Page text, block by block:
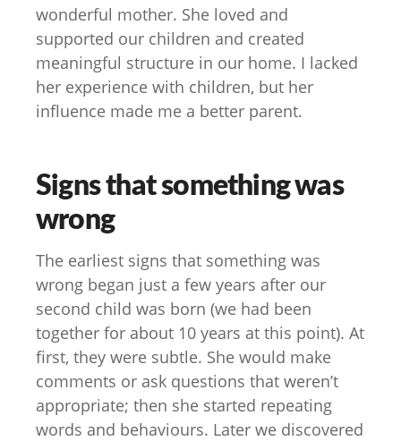
wonderful mother. She loved and
supported our children and created
meaningful structure in our home. I lacked
her experience with children, but her
influence made me a better parent.
Signs that something was
wrong
The earliest signs that something was
wrong began just a few years after our
second child was born (we had been
together for about 10 years at this point). At
first, they were subtle. She would make
comments or ask questions that weren’t
appropriate; then she started repeating
words and behaviours. Later we discovered